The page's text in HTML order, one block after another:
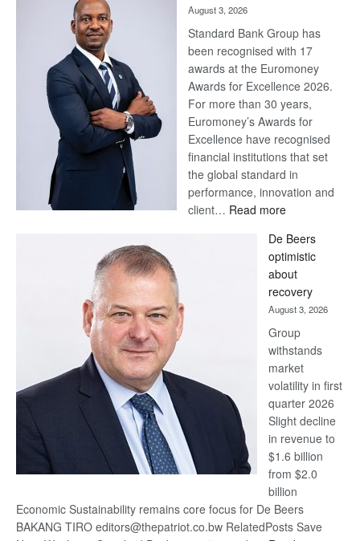
August 3, 2026
Standard Bank Group has
been recognised with 17
awards at the Euromoney
Awards for Excellence 2026.
For more than 30 years,
Euromoney’s Awards for
Excellence have recognised
financial institutions that set
the global standard in
performance, innovation and
client… Read more:
Bank
wins
17
awards
at
Euromoney
Awards
De Beers
optimistic
about
recovery
August 3, 2026
Group
withstands
market
volatility in first
quarter 2026
Slight decline
in revenue to
$1.6 billion
from $2.0
billion
Economic Sustainability remains core focus for De Beers
BAKANG TIRO editors@thepatriot.co.bw RelatedPosts Save